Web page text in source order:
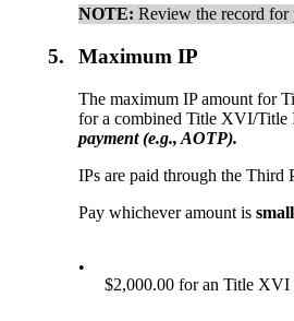
NOTE: Review the record for
5. Maximum IP
The maximum IP amount for
for a combined Title XVI/Title
payment(e.g.,AOTP).
IPs are paid through the Third
Pay whichever amount is
•
$2,000.00 for an Title XVI